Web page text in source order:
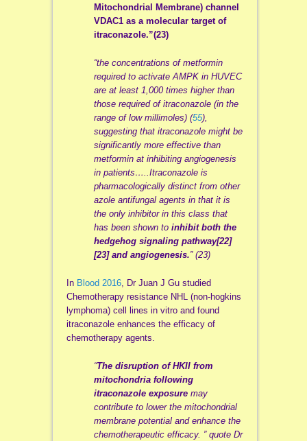
Mitochondrial Membrane) channel
VDAC1 as a molecular target of
itraconazole.”(23)
“the concentrations of metformin
required to activate AMPK in HUVEC
are at least 1,000 times higher than
those required of itraconazole (in the
range of low millimoles) (55),
suggesting that itraconazole might be
significantly more effective than
metformin at inhibiting angiogenesis
in patients…..Itraconazole is
pharmacologically distinct from other
azole antifungal agents in that it is
the only inhibitor in this class that
has been shown toinhibit both the
hedgehog signaling pathway[22]
[23] and angiogenesis.” (23)
In Blood 2016, Dr Juan J Gu studied
Chemotherapy resistance NHL (non-hogkins
lymphoma) cell lines in vitro and found
itraconazole enhances the efficacy of
chemotherapy agents.
“The disruption of HKII from
mitochondria following
itraconazole exposuremay
contribute to lower the mitochondrial
membrane potential and enhance the
chemotherapeutic efficacy. ” quote Dr